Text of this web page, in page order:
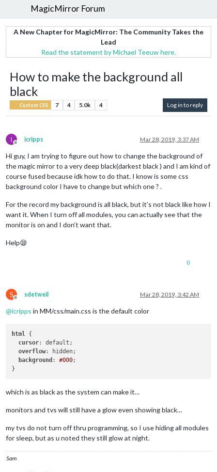
MagicMirror Forum
A New Chapter for MagicMirror: The Community Takes the
Lead
Read the statement by Michael Teeuw here.
How to make the background all
black
Custom CSS 7 4 5.0k 4 Log in to reply
I
Offline
icripps Mar 28, 2019, 3:37 AM
Hi guy, I am trying to figure out how to change the background of
the magic mirror to a very deep black(darkest black ) and I am kind of
course fused because idk how to do that. I know is some css
background color I have to change but which one ? .
For the record my background is all black, but it’s not black like how I
want it. When I turn off all modules, you can actually see that the
monitor is on and I don’t want that.
Help😪
0
S
Offline
sdetweil Mar 28, 2019, 3:42 AM
@icripps in MM/css/main.css is the default color
html {
cursor: default;
overflow: hidden;
background : #000;
which is as black as the system can make it…
monitors and tvs will still have a glow even showing black…
my tvs do not turn off thru programming, so I use hiding all modules
for sleep, but as u noted they still glow at night.
Sam